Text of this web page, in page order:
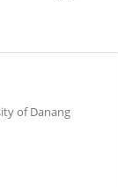
of Danang